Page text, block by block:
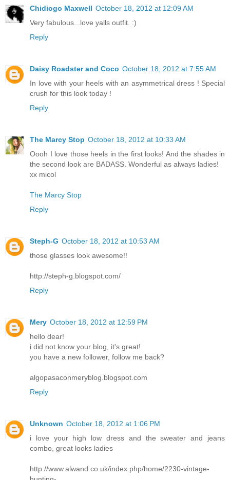
Chidiogo Maxwell October 18, 2012 at 12:09 AM
Very fabulous...love yalls outfit. :)
Reply
Daisy Roadster and Coco October 18, 2012 at 7:55 AM
In love with your heels with an asymmetrical dress ! Special
crush for this look today !
Reply
The Marcy Stop October 18, 2012 at 10:33 AM
Oooh I love those heels in the first looks! And the shades in
the second look are BADASS. Wonderful as always ladies!
xx micol
The Marcy Stop
Reply
Steph-G October 18, 2012 at 10:53 AM
those glasses look awesome!!
http://steph-g.blogspot.com/
Reply
Mery October 18, 2012 at 12:59 PM
hello dear!
i did not know your blog, it's great!
you have a new follower, follow me back?
algopasaconmeryblog.blogspot.com
Reply
Unknown October 18, 2012 at 1:06 PM
i love your high low dress and the sweater and jeans
combo, great looks ladies
http://www.alwand.co.uk/index.php/home/2230-vintage-